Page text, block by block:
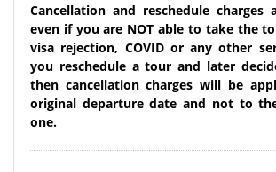
Cancellation and reschedule charges
even if you are NOT able to take the
visa rejection, COVID or any other
you reschedule a tour and later
then cancellation charges will be
original departure date and not to
one.